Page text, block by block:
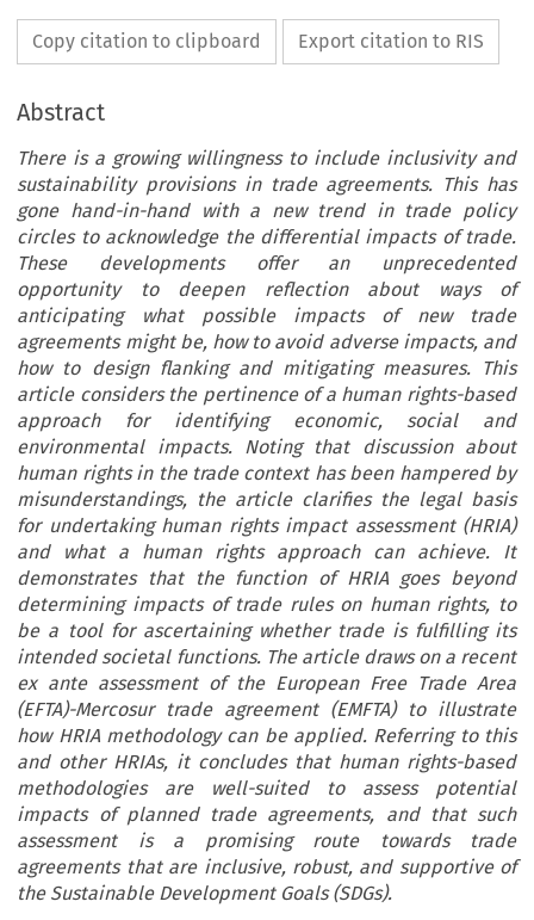
Copy citation to clipboard Export citation to RIS
Abstract
There is a growing willingness to include inclusivity and
sustainability provisions in trade agreements. This has
gone hand-in-hand with a new trend in trade policy
circles to acknowledge the differential impacts of trade.
These developments offer an unprecedented
opportunity to deepen reflection about ways of
anticipating what possible impacts of new trade
agreements might be, how to avoid adverse impacts, and
how to design flanking and mitigating measures. This
article considers the pertinence of a human rights-based
approach for identifying economic, social and
environmental impacts. Noting that discussion about
human rights in the trade context has been hampered by
misunderstandings, the article clarifies the legal basis
for undertaking human rights impact assessment (HRIA)
and what a human rights approach can achieve. It
demonstrates that the function of HRIA goes beyond
determining impacts of trade rules on human rights, to
be a tool for ascertaining whether trade is fulfilling its
intended societal functions. The article draws on a recent
ex ante assessment of the European Free Trade Area
(EFTA)-Mercosur trade agreement (EMFTA) to illustrate
how HRIA methodology can be applied. Referring to this
and other HRIAs, it concludes that human rights-based
methodologies are well-suited to assess potential
impacts of planned trade agreements, and that such
assessment is a promising route towards trade
agreements that are inclusive, robust, and supportive of
the Sustainable Development Goals (SDGs).